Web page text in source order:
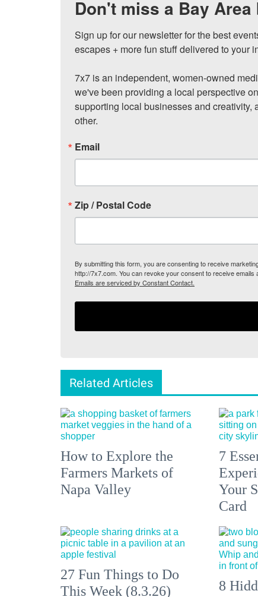
Don't miss a Bay Area
Sign up for our newsletter for the best
escapes + more fun stuff delivered to your
7x7 is an independent, women-owned
we've been providing a local perspective
supporting local businesses and creativity,
other.
Email
Zip / Postal Code
By submitting this form, you are consenting to receive
http://7x7.com. You can revoke your consent to receive
Emails are serviced by Constant Contact.
Related Articles
How to Explore the
Farmers Markets of
Napa Valley
7
Your
Card
27 Fun Things to Do
This Week (8.3.26)
8